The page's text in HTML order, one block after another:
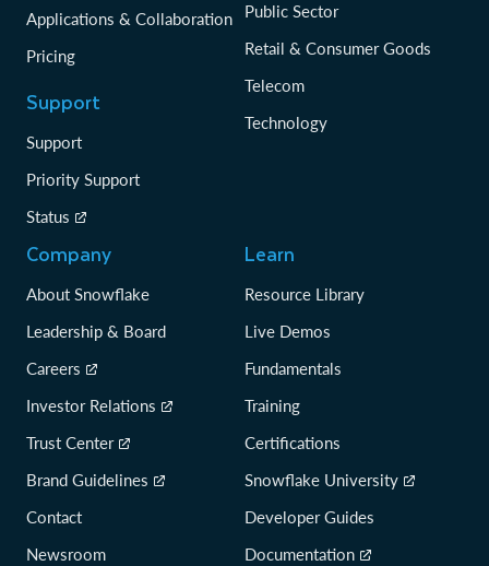
Applications & Collaboration
Pricing
Support
Support
Priority Support
Status
Public Sector
Retail & Consumer Goods
Telecom
Technology
Company
About Snowflake
Leadership & Board
Careers
Investor Relations
Trust Center
Brand Guidelines
Contact
Newsroom
Learn
Resource Library
Live Demos
Fundamentals
Training
Certifications
Snowflake University
Developer Guides
Documentation